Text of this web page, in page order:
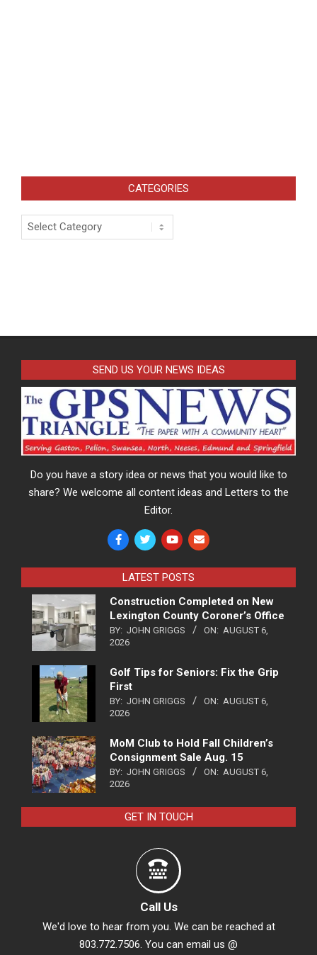
CATEGORIES
Categories
SEND US YOUR NEWS IDEAS
Do you have a story idea or news that you would like to
share? We welcome all content ideas and Letters to the
Editor.
LATEST POSTS
Construction Completed on New
Lexington County Coroner’s Office
BY: JOHN GRIGGS ON: AUGUST 6,
2026
Golf Tips for Seniors: Fix the Grip
First
BY: JOHN GRIGGS ON: AUGUST 6,
2026
MoM Club to Hold Fall Children’s
Consignment Sale Aug. 15
BY: JOHN GRIGGS ON: AUGUST 6,
2026
GET IN TOUCH
Call Us
We'd love to hear from you. We can be reached at
803.772.7506. You can email us @